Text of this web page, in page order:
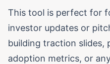
This tool is perfect for
investor updates or
building traction slides,
adoption metrics, or